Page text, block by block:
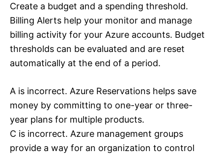
Create a budget and a spending threshold.
Billing Alerts help your monitor and manage
billing activity for your Azure accounts. Budget
thresholds can be evaluated and are reset
automatically at the end of a period.
A is incorrect. Azure Reservations helps save
money by committing to one-year or three-
year plans for multiple products.
C is incorrect. Azure management groups
provide a way for an organization to control